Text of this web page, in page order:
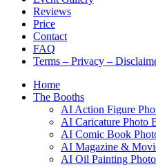
Reviews
Price
Contact
FAQ
Terms – Privacy –
Home
The Booths
AI Action Figure
AI Caricature Photo
AI Comic Book
AI Magazine &
AI Oil Painting